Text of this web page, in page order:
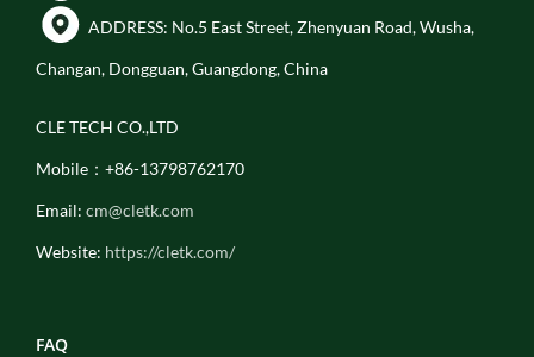
ADDRESS: No.5 East Street, Zhenyuan Road, Wusha,
Changan, Dongguan, Guangdong, China
CLE TECH CO.,LTD
Mobile：+86-13798762170
Email: cm@cletk.com
Website: https://cletk.com/
FAQ